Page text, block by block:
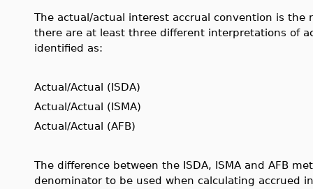
The actual/actual interest accrual convention is
there are at least three different interpretations of
identified as:
Actual/Actual (ISDA)
Actual/Actual (ISMA)
Actual/Actual (AFB)
The difference between the ISDA, ISMA and AFB
denominator to be used when calculating accrued